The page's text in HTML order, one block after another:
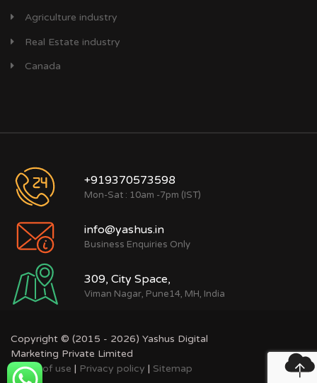
Agriculture industry
Real Estate industry
Canada
+919370573598
Mon-Sat : 10am -7pm (IST)
info@yashus.in
Business Enquiries Only
309, City Space,
Viman Nagar, Pune14, MH, India
Copyright © (2015 - 2026) Yashus Digital
Marketing Private Limited
Terms of use
Privacy policy Sitemap